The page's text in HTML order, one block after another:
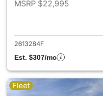
MSRP $22,995
2613284F
Est. $307/mo
Fleet